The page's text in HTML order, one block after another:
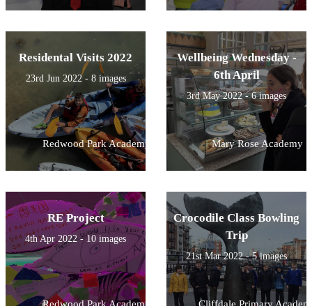
Residental Visits 2022
23rd Jun 2022 - 8 images
Redwood Park Academy
Wellbeing Wednesday -
6th April
3rd May 2022 - 6 images
Mary Rose Academy
RE Project
4th Apr 2022 - 10 images
Redwood Park Academy
Crocodile Class Bowling
Trip
21st Mar 2022 - 5 images
Cliffdale Primary